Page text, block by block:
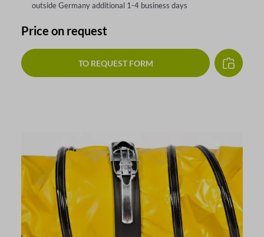
outside Germany additional 1-4 business days
Price on request
TO REQUEST FORM